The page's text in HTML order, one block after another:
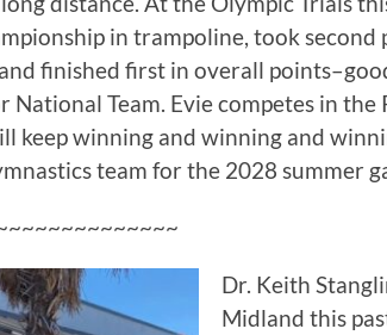
in trampoline, took second
finished first in overall
National Team. Evie competes in the
keep winning and winning and
team for the 2028 summer
Dr. Keith
Midland this